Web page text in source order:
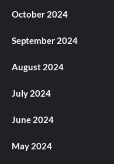
October 2024
September 2024
August 2024
July 2024
June 2024
May 2024